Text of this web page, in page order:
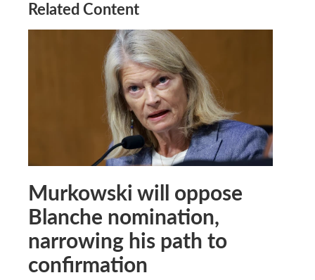
Related Content
Murkowski will oppose
Blanche nomination,
narrowing his path to
confirmation